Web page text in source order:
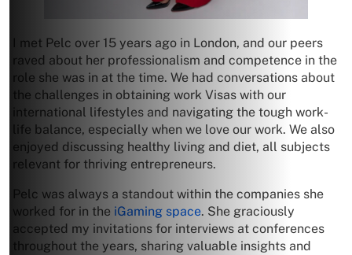
I met Pelc over 15 years ago in London, and our peers
raved about her professionalism and competence in the
role she was in at the time. We had conversations about
the challenges in obtaining work Visas with our
international lifestyles and navigating the tough work-
life balance, especially when we love our work. We also
enjoyed discussing healthy living and diet, all subjects
relevant for thriving entrepreneurs.
Pelc was always a standout within the companies she
worked for in the iGaming space. She graciously
accepted my invitations for interviews at conferences
throughout the years, sharing valuable insights and